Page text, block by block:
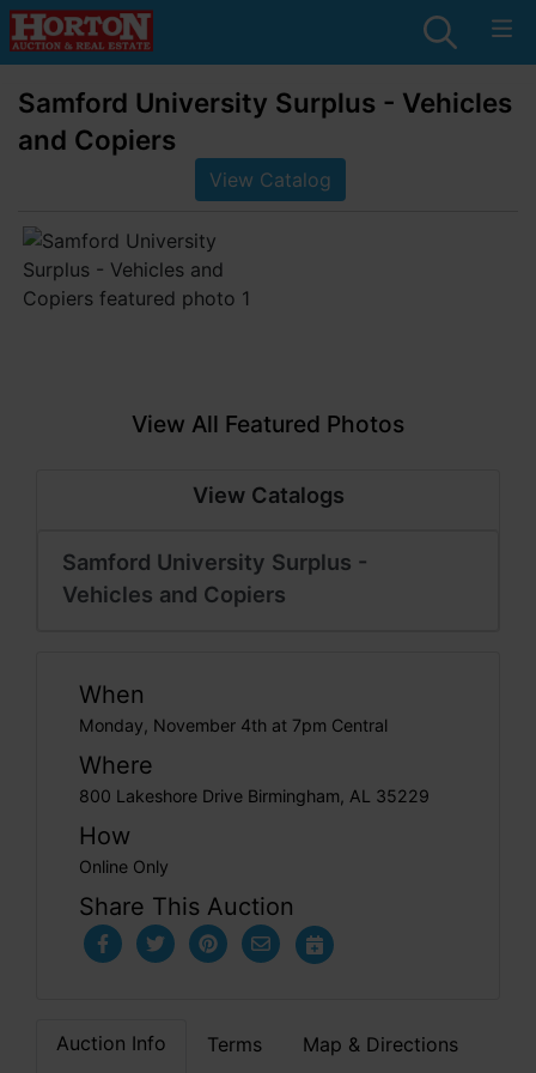
Samford University Surplus - Vehicles
and Copiers
View Catalog
View All Featured Photos
View Catalogs
Samford University Surplus -
Vehicles and Copiers
When
Monday, November 4th at 7pm Central
Where
800 Lakeshore Drive Birmingham, AL 35229
How
Online Only
Share This Auction
Auction Info Terms Map & Directions